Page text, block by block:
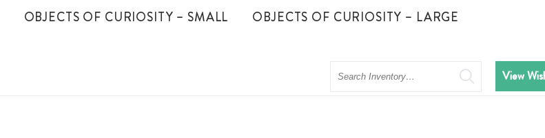
OBJECTS OF CURIOSITY – SMALL OBJECTS OF CURIOSITY – LARGE
Search View